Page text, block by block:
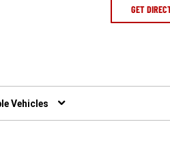
GET
Vehicles